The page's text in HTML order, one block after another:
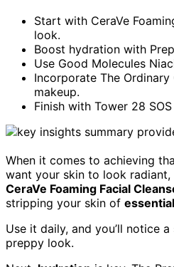
Start with CeraVe
look.
Boost hydration with
Use Good Molecules
Incorporate The
makeup.
Finish with Tower 28
When it comes to achieving
want your skin to look
CeraVe Foaming Facial
stripping your skin of
Use it daily, and you’ll notice
preppy look.